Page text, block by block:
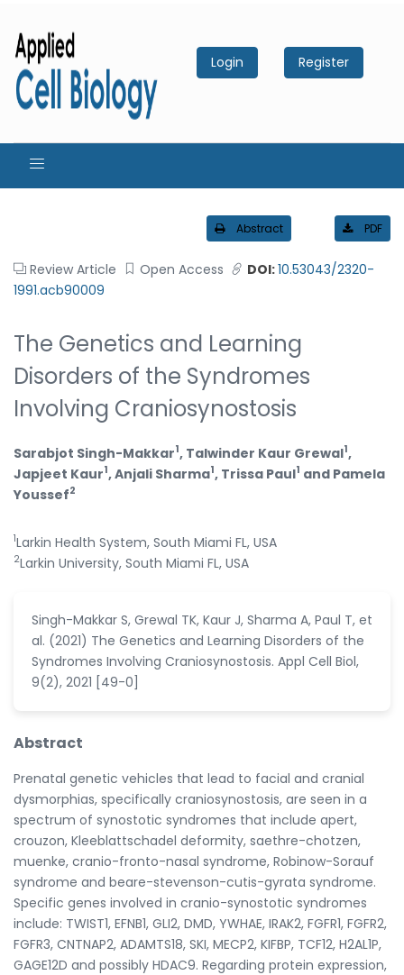
Login Register
Abstract PDF
Review Article Open Access DOI:10.53043/2320-
1991.acb90009
The Genetics and Learning
Disorders of the Syndromes
Involving Craniosynostosis
Sarabjot Singh-Makkar1, Talwinder Kaur Grewal1,
Japjeet Kaur1, Anjali Sharma1, Trissa Paul1 and Pamela
Youssef2
1Larkin Health System, South Miami FL, USA
2Larkin University, South Miami FL, USA
Singh-Makkar S, Grewal TK, Kaur J, Sharma A, Paul T, et
al. (2021) The Genetics and Learning Disorders of the
Syndromes Involving Craniosynostosis. Appl Cell Biol,
9(2), 2021 [49-0]
Abstract
Prenatal genetic vehicles that lead to facial and cranial
dysmorphias, specifically craniosynostosis, are seen in a
spectrum of synostotic syndromes that include apert,
crouzon, Kleeblattschadel deformity, saethre-chotzen,
muenke, cranio-fronto-nasal syndrome, Robinow-Sorauf
syndrome and beare-stevenson-cutis-gyrata syndrome.
Specific genes involved in cranio-synostotic syndromes
include: TWIST1, EFNB1, GLI2, DMD, YWHAE, IRAK2, FGFR1, FGFR2,
FGFR3, CNTNAP2, ADAMTS18, SKI, MECP2, KIFBP, TCF12, H2AL1P,
GAGE12D and possibly HDAC9. Regarding protein expression,